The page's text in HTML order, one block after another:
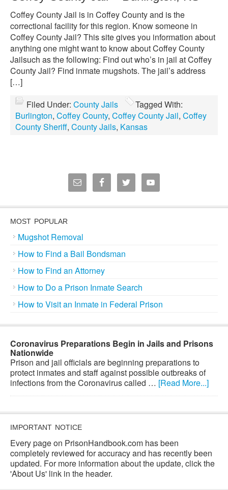
Coffey County Jail is in Coffey County and is the
correctional facility for this region. Know someone in
Coffey County Jail? This site gives you information about
anything one might want to know about Coffey County
Jailsuch as the following: Find out who’s in jail at Coffey
County Jail? Find inmate mugshots. The jail’s address
[…]
Filed Under: County Jails
Tagged With:
Burlington, Coffey County, Coffey County Jail, Coffey
County Sheriff, County Jails, Kansas
MOST POPULAR
Mugshot Removal
How to Find a Bail Bondsman
How to Find an Attorney
How to Do a Prison Inmate Search
How to Visit an Inmate in Federal Prison
Coronavirus Preparations Begin in Jails and Prisons
Nationwide
Prison and jail officials are beginning preparations to
protect inmates and staff against possible outbreaks of
infections from the Coronavirus called … [Read More...]
IMPORTANT NOTICE
Every page on PrisonHandbook.com has been
completely reviewed for accuracy and has recently been
updated. For more information about the update, click the
'About Us' link in the header.